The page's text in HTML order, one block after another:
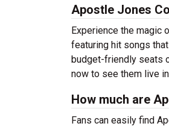
Apostle Jones
Experience the magic
featuring hit songs
budget-friendly seats
now to see them live
How much are
Fans can easily find